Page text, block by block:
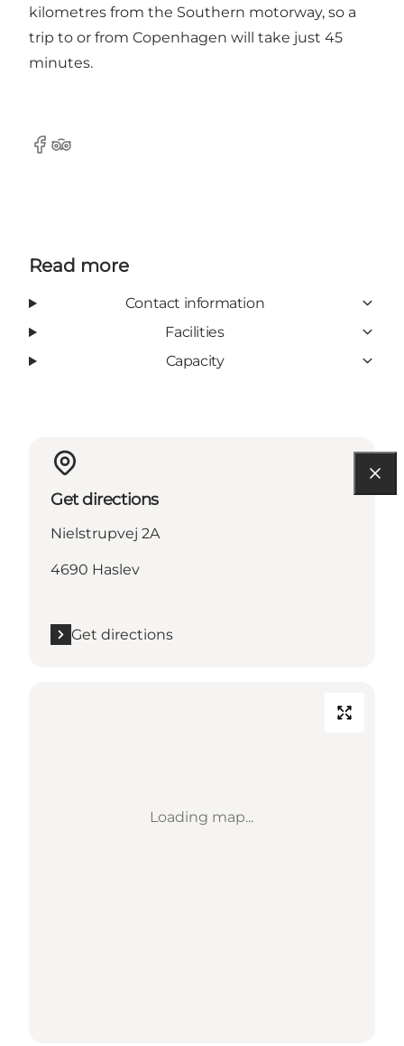
kilometres from the Southern motorway, so a
trip to or from Copenhagen will take just 45
minutes.
Facebook
TripAdvisor
Read more
Contact information
Facilities
Capacity
Get directions
Nielstrupvej 2A
4690 Haslev
Get directions
Loading map...